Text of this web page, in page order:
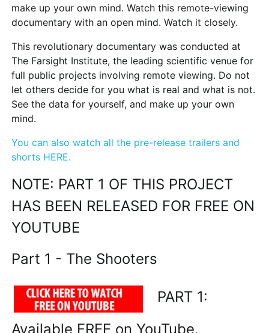
make up your own mind. Watch this remote-viewing
documentary with an open mind. Watch it closely.
This revolutionary documentary was conducted at
The Farsight Institute, the leading scientific venue for
full public projects involving remote viewing. Do not
let others decide for you what is real and what is not.
See the data for yourself, and make up your own
mind.
You can also watch all the pre-release trailers and
shorts HERE.
NOTE: PART 1 OF THIS PROJECT
HAS BEEN RELEASED FOR FREE ON
YOUTUBE
Part 1 - The Shooters
PART 1:
Available FREE on YouTube.